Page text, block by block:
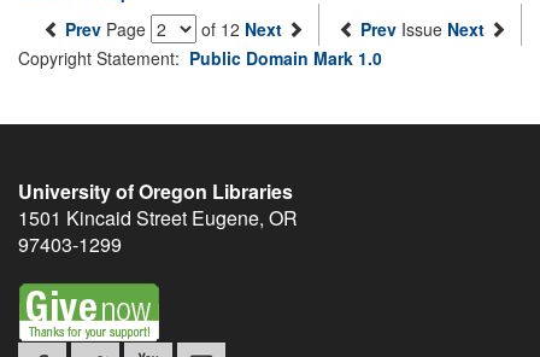
Prev Page of 12 Next Prev Issue Next
Copyright Statement: Public Domain Mark 1.0
University of Oregon Libraries
1501 Kincaid Street Eugene, OR
97403-1299